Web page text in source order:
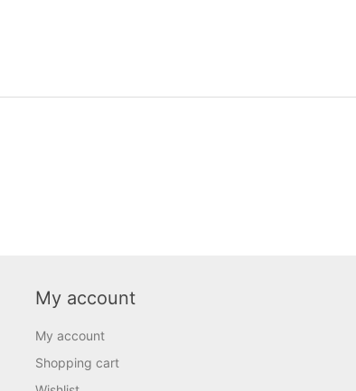
My account
My account
Shopping cart